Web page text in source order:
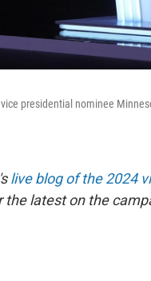
presidential nominee
live blog of the 2024
latest on the